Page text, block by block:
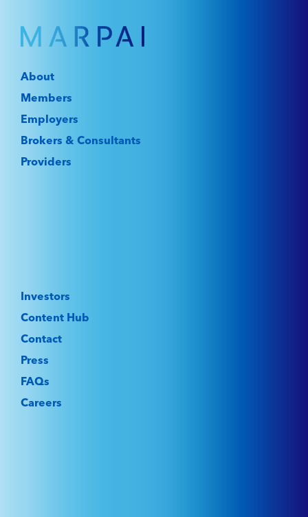
About
Members
Employers
Brokers & Consultants
Providers
Investors
Content Hub
Contact
Press
FAQs
Careers